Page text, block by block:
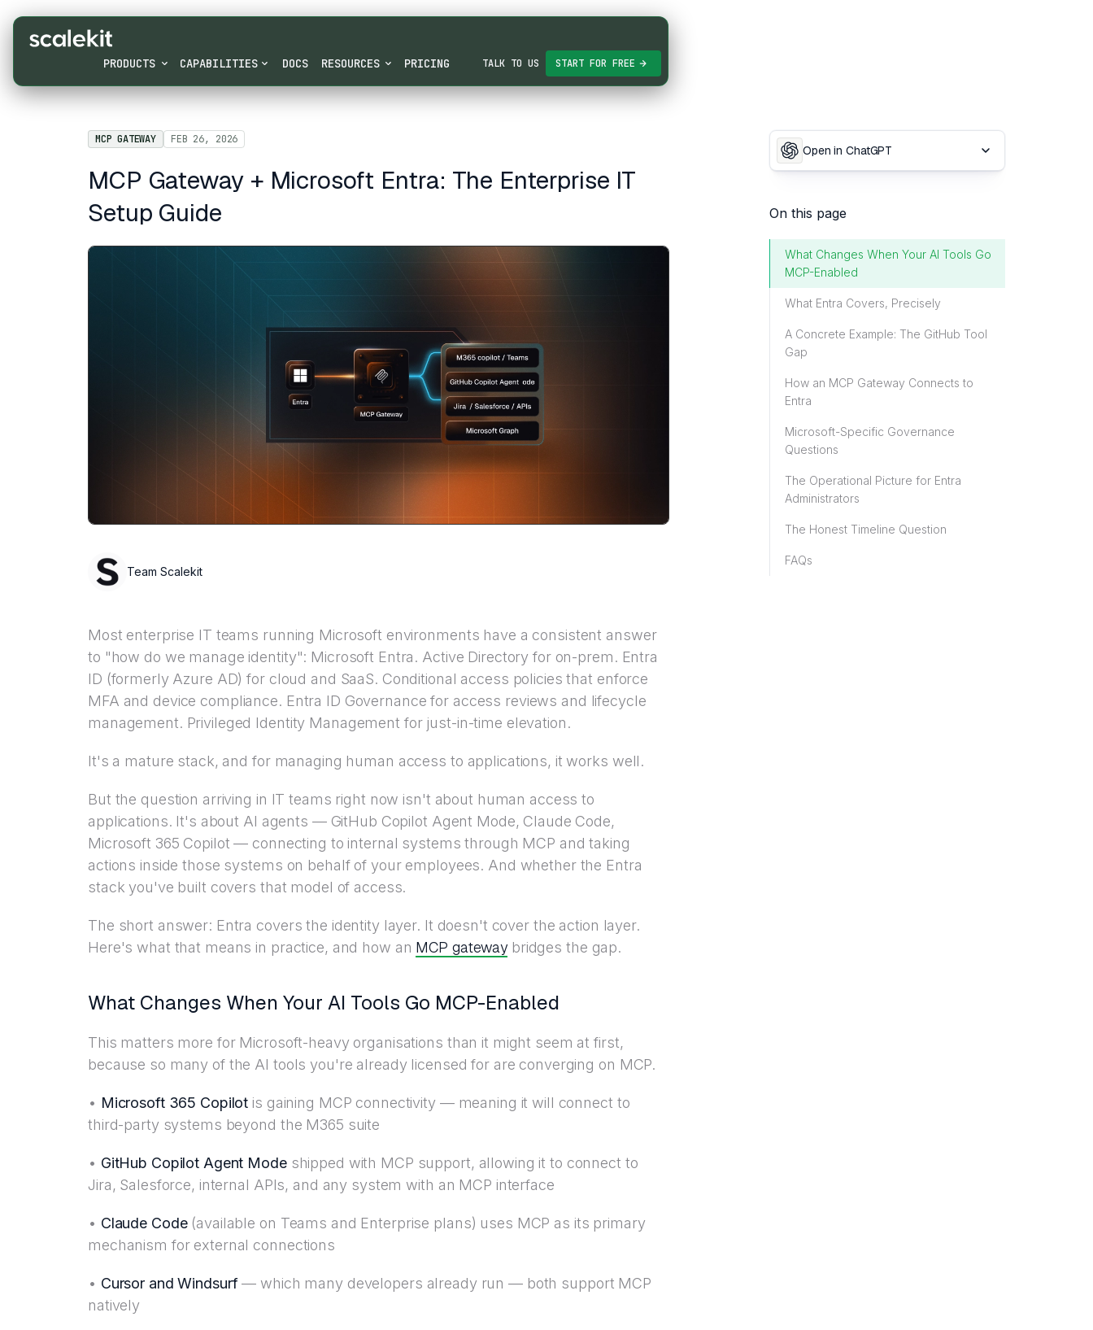
PRODUCTS CAPABILITIES DOCS RESOURCES PRICING TALK TO US START FOR FREE
MCP GATEWAY FEB 26, 2026
MCP Gateway + Microsoft Entra: The Enterprise IT
Setup Guide
Team Scalekit
Most enterprise IT teams running Microsoft environments have a consistent answer
to "how do we manage identity": Microsoft Entra. Active Directory for on-prem. Entra
ID (formerly Azure AD) for cloud and SaaS. Conditional access policies that enforce
MFA and device compliance. Entra ID Governance for access reviews and lifecycle
management. Privileged Identity Management for just-in-time elevation.
It's a mature stack, and for managing human access to applications, it works well.
But the question arriving in IT teams right now isn't about human access to
applications. It's about AI agents — GitHub Copilot Agent Mode, Claude Code,
Microsoft 365 Copilot — connecting to internal systems through MCP and taking
actions inside those systems on behalf of your employees. And whether the Entra
stack you've built covers that model of access.
The short answer: Entra covers the identity layer. It doesn't cover the action layer.
Here's what that means in practice, and how an MCP gateway bridges the gap.
What Changes When Your AI Tools Go MCP-Enabled
This matters more for Microsoft-heavy organisations than it might seem at first,
because so many of the AI tools you're already licensed for are converging on MCP.
• Microsoft 365 Copilot is gaining MCP connectivity — meaning it will connect to
third-party systems beyond the M365 suite
• GitHub Copilot Agent Modeshipped with MCP support, allowing it to connect to
Jira, Salesforce, internal APIs, and any system with an MCP interface
• Claude Code(available on Teams and Enterprise plans) uses MCP as its primary
mechanism for external connections
• Cursor and Windsurf— which many developers already run — both support MCP
natively
Open in ChatGPT
On this page
What Changes When Your AI Tools Go
MCP-Enabled
What Entra Covers, Precisely
A Concrete Example: The GitHub Tool
Gap
How an MCP Gateway Connects to
Entra
Microsoft-Specific Governance
Questions
The Operational Picture for Entra
Administrators
The Honest Timeline Question
FAQs